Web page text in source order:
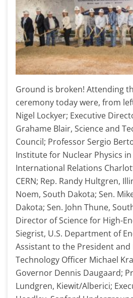
Ground is broken! Attending
ceremony today were, from
Nigel Lockyer; Executive
Grahame Blair, Science and
Council; Professor Sergio
Institute for Nuclear Physics
International Relations
CERN; Rep. Randy Hultgren,
Noem, South Dakota; Sen.
Dakota; Sen. John Thune,
Director of Science for High-
Siegrist, U.S. Department of
Assistant to the President and
Technology Officer Michael
Governor Dennis Daugaard;
Lundgren, Kiewit/Alberici;